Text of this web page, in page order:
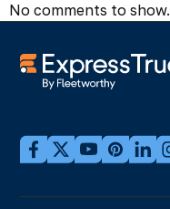
No comments to show.